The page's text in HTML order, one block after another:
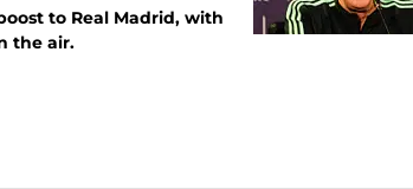
to Real Madrid, with
the air.